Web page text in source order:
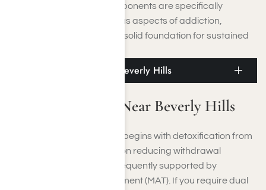
health support. These components are specifically
designed to address various aspects of addiction,
enabling you to establish a solid foundation for sustained
Medicated Detox Near Beverly Hills
Medicated Detox Near Beverly Hills
Addiction recovery usually begins with detoxification from
alcohol or drugs, focusing on reducing withdrawal
symptoms. This phase is frequently supported by
Medication-Assisted Treatment (MAT). If you require dual